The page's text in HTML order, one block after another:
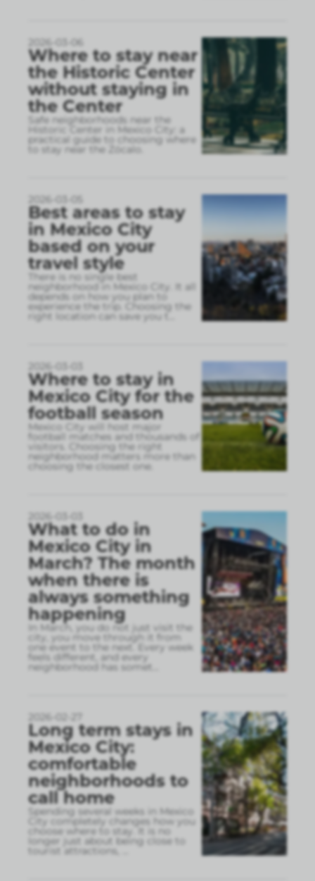
2026-03-06
Where to stay near
the Historic Center
without staying in
the Center
Safe neighborhoods near the
Historic Center in Mexico City: a
practical guide to choosing where
to stay near the Zócalo.
2026-03-05
Best areas to stay
in Mexico City
based on your
travel style
There is no single best
neighborhood in Mexico City. It all
depends on how you plan to
experience the trip. Choosing the
right location can save you t
2026-03-03
Where to stay in
Mexico City for the
football season
Mexico City will host major
football matches and thousands of
visitors. Choosing the right
neighborhood matters more than
choosing the closest one.
2026-03-03
What to do in
Mexico City in
March? The month
when there is
always something
happening
In March, you do not just visit the
city, you move through it from
one event to the next. Every week
feels different, and every
neighborhood has somet
2026-02-27
Long term stays in
Mexico City:
comfortable
neighborhoods to
call home
Spending several weeks in Mexico
City completely changes how you
choose where to stay. It is no
longer just about being close to
tourist attractions,